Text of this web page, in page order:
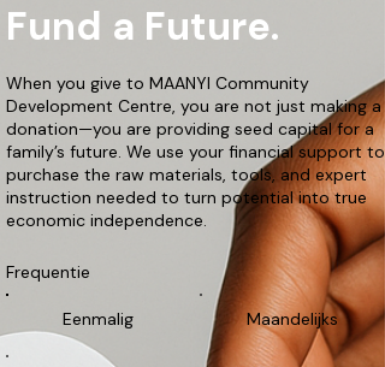
Fund a Future.
When you give to MAANYI Community
Development Centre, you are not just making a
donation—you are providing seed capital for a
family’s future. We use your financial support to
purchase the raw materials, tools, and expert
instruction needed to turn potential into true
economic independence.
Frequentie
Eenmalig Maandelijks